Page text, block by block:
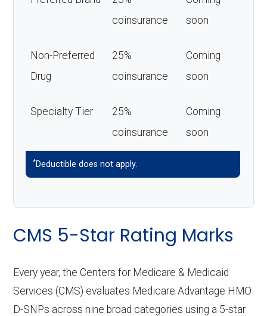
coinsurance
soon
Non-Preferred
Drug
25%
coinsurance
Coming
soon
Specialty Tier
25%
coinsurance
Coming
soon
*Deductible does not apply.
CMS 5-Star Rating Marks
Every year, the Centers for Medicare & Medicaid
Services (CMS) evaluates Medicare Advantage HMO
D-SNPs across nine broad categories using a 5-star